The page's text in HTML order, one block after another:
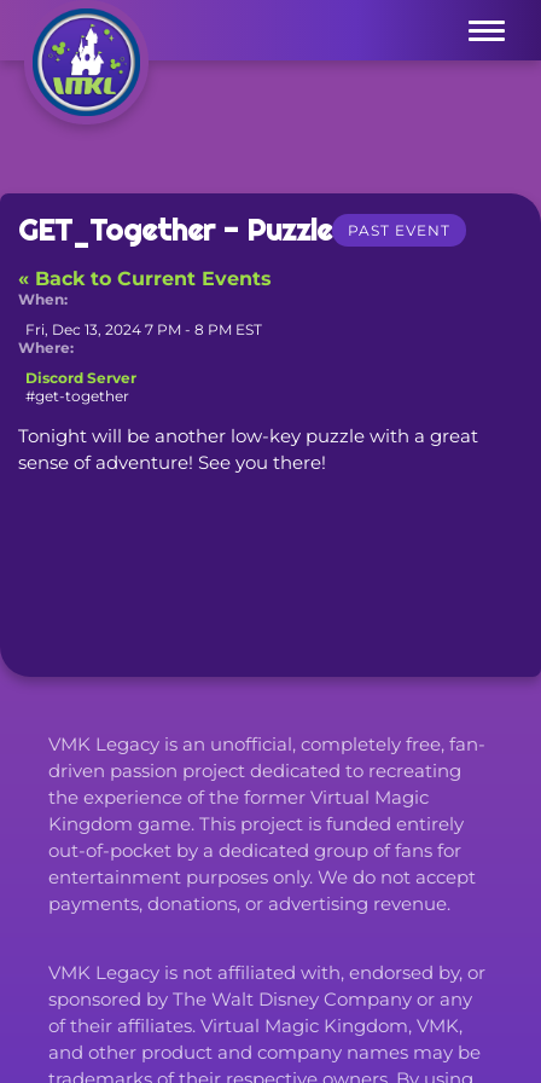
Menu
GET_Together - Puzzle PAST EVENT
« Back to Current Events
When:
Fri, Dec 13, 2024 7 PM - 8 PM EST
Where:
Discord Server
#get-together
Tonight will be another low-key puzzle with a great
sense of adventure! See you there!
VMK Legacy is an unofficial, completely free, fan-
driven passion project dedicated to recreating
the experience of the former Virtual Magic
Kingdom game. This project is funded entirely
out-of-pocket by a dedicated group of fans for
entertainment purposes only. We do not accept
payments, donations, or advertising revenue.
VMK Legacy is not affiliated with, endorsed by, or
sponsored by The Walt Disney Company or any
of their affiliates. Virtual Magic Kingdom, VMK,
and other product and company names may be
trademarks of their respective owners. By using